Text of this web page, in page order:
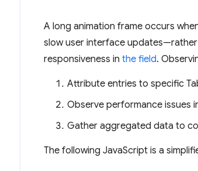
A long animation frame occurs
slow user interface
responsiveness in the field.
Attribute entries to specific
Observe performance issues
Gather aggregated data to
The following JavaScript is a